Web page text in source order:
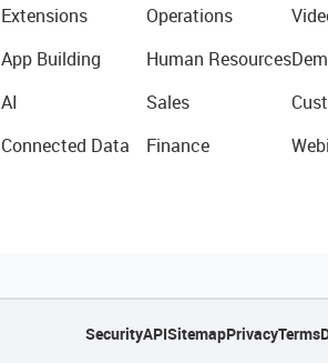
Extensions
App Building
AI
Connected Data
Operations
Human Resources
Sales
Finance
SecurityAPISitemapPrivacyTerms